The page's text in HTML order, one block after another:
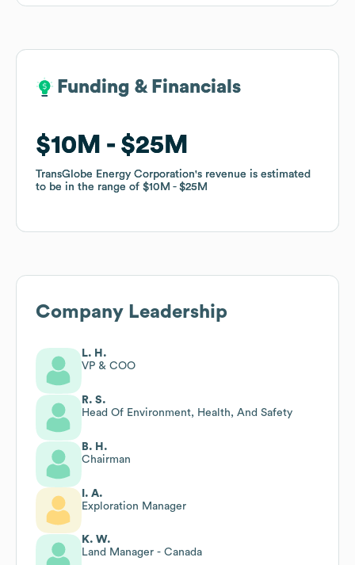
Funding & Financials
$10M $25M
TransGlobe Energy Corporation's revenue is estimated
to be in the range of $10M $25M
Funding & Financials
$10M $25M
TransGlobe Energy Corporation's revenue is estimated
to be in the range of $10M $25M
Company Leadership
L. H.
VP & COO
R. S.
Head Of Environment, Health, And Safety
B. H.
Chairman
I. A.
Exploration Manager
K. W.
Land Manager - Canada